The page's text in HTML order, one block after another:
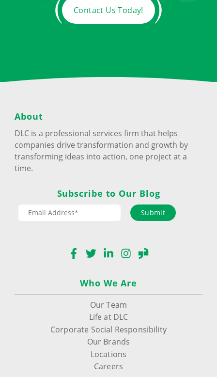
Contact Us Today!
About
DLC is a professional services firm that helps
companies drive transformation and growth by
transforming ideas into action, one project at a
time.
Subscribe to Our Blog
Submit
Facebook
TwitterLinkedInInstagram
Glassdoor
Who We Are
Our Team
Life at DLC
Corporate Social Responsibility
Our Brands
Locations
Careers